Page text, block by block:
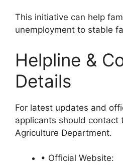
This initiative can help
unemployment to stable
Helpline &
Details
For latest updates and
applicants should contact
Agriculture Department.
• Official Website: